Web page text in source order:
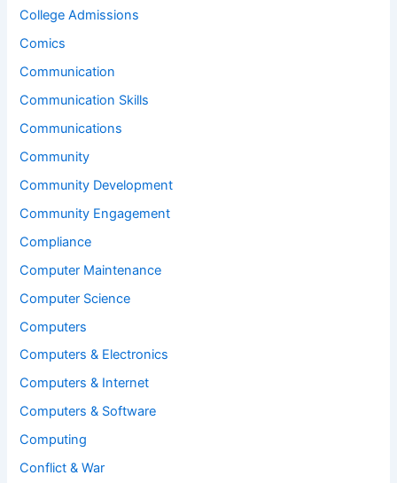
College Admissions
Comics
Communication
Communication Skills
Communications
Community
Community Development
Community Engagement
Compliance
Computer Maintenance
Computer Science
Computers
Computers & Electronics
Computers & Internet
Computers & Software
Computing
Conflict & War